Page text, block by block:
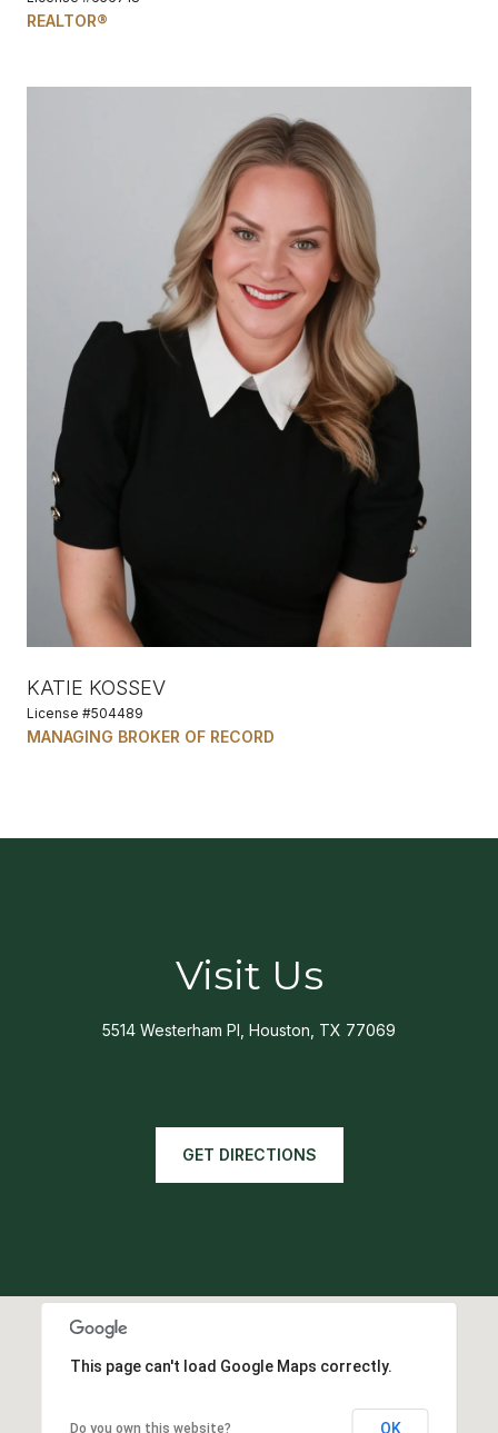
REALTOR®
KATIE KOSSEV
License #504489
MANAGING BROKER OF RECORD
This page can't load Google Maps correctly.
Do you own this website? OK
Visit Us
5514 Westerham Pl, Houston, TX 77069
GET DIRECTIONS